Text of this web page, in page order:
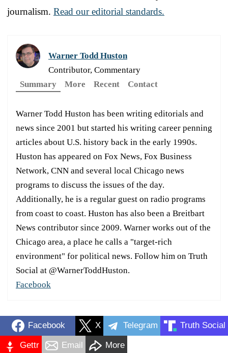
journalism. Read our editorial standards.
Warner Todd Huston
Contributor, Commentary
Summary
More Recent Contact
Warner Todd Huston has been writing editorials and
news since 2001 but started his writing career penning
articles about U.S. history back in the early 1990s.
Huston has appeared on Fox News, Fox Business
Network, CNN and several local Chicago news
programs to discuss the issues of the day.
Additionally, he is a regular guest on radio programs
from coast to coast. Huston has also been a Breitbart
News contributor since 2009. Warner works out of the
Chicago area, a place he calls a "target-rich
environment" for political news. Follow him on Truth
Social at @WarnerToddHuston.
Facebook
Facebook X Telegram Truth Social
Gettr Email More